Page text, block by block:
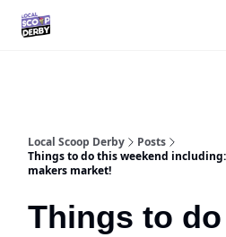
Local Scoop Derby
Posts
Things to do this weekend
makers market!
Things to